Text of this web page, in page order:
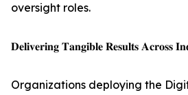
oversight roles.
𝐃𝐞𝐥𝐢𝐯𝐞𝐫𝐢𝐧𝐠 𝐓𝐚𝐧𝐠𝐢𝐛𝐥𝐞 𝐑𝐞𝐬𝐮𝐥𝐭𝐬 𝐀𝐜𝐫𝐨𝐬𝐬
Organizations deploying the